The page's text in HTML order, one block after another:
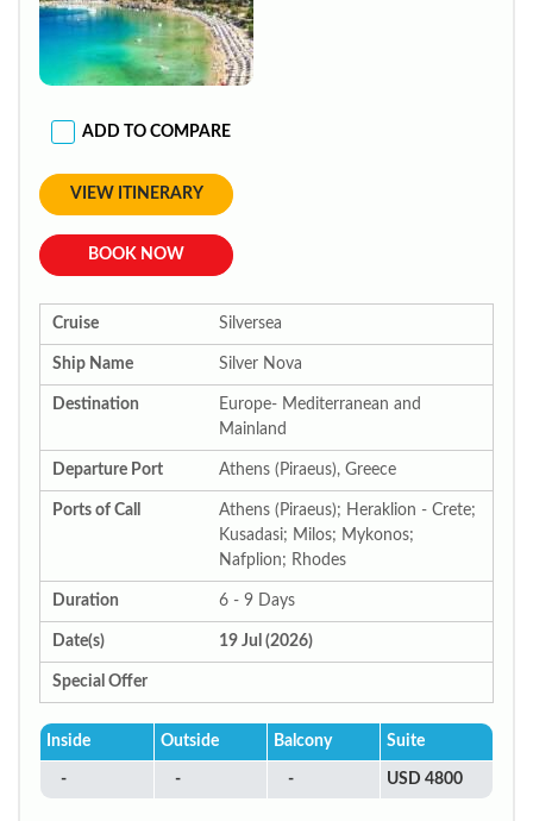
ADD TO COMPARE
VIEW ITINERARY
BOOK NOW
Cruise Silversea
Ship Name Silver Nova
Destination
Europe- Mediterranean and
Mainland
Departure Port Athens (Piraeus), Greece
Ports of Call
Athens (Piraeus); Heraklion - Crete;
Kusadasi; Milos; Mykonos;
Nafplion; Rhodes
Duration 6 - 9 Days
Date(s) 19 Jul (2026)
Special Offer
Inside Outside Balcony Suite
- - - USD 4800